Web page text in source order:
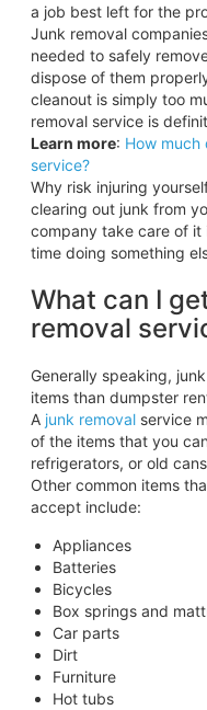
a job best left for the
Junk removal
needed to safely
dispose of them
cleanout is simply too
removal service is
Learn more: How much
service?
Why risk injuring
clearing out junk from
company take care of it
time doing something
What can I
removal
Generally speaking,
items than dumpster
A junk removalservice
of the items that you
refrigerators, or old
Other common items
accept include:
Appliances
Batteries
Bicycles
Box springs and
Car parts
Dirt
Furniture
Hot tubs